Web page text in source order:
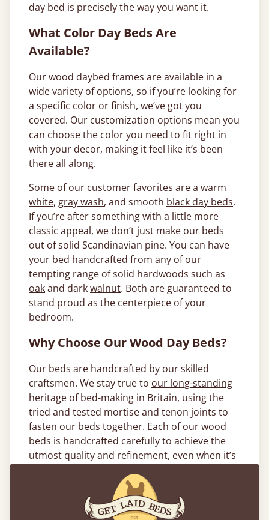
day bed is precisely the way you want it.
What Color Day Beds Are
Available?
Our wood daybed frames are available in a
wide variety of options, so if you’re looking for
a specific color or finish, we’ve got you
covered. Our customization options mean you
can choose the color you need to fit right in
with your decor, making it feel like it’s been
there all along.
Some of our customer favorites are a warm
white, gray wash, and smooth black day beds.
If you’re after something with a little more
classic appeal, we don’t just make our beds
out of solid Scandinavian pine. You can have
your bed handcrafted from any of our
tempting range of solid hardwoods such as
oakand darkwalnut. Both are guaranteed to
stand proud as the centerpiece of your
bedroom.
Why Choose Our Wood Day Beds?
Our beds are handcrafted by our skilled
craftsmen. We stay true to our long-standing
heritage of bed-making in Britain, using the
tried and tested mortise and tenon joints to
fasten our beds together. Each of our wood
beds is handcrafted carefully to achieve the
utmost quality and refinement, even when it’s
bespoke service gives you the opportunity to
take your bed to the next level of
customization. We’ll make your daybed frame